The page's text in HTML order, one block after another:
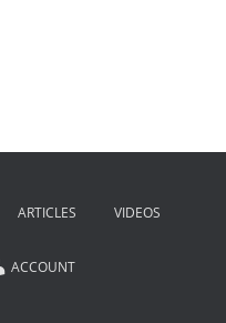
ARTICLES VIDEOS
ACCOUNT